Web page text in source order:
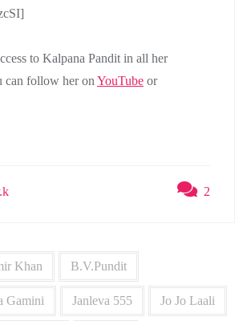
to Kalpana Pandit in all her
can follow her onYouTube or
2
Khan B.V.Pundit
Gamini Janleva 555 Jo Jo Laali